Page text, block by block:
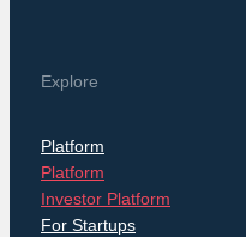
Explore
Platform
Platform
Investor Platform
For Startups